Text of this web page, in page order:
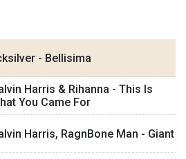
- Bellisima
Harris & Rihanna - This Is
You Came For
Harris, RagnBone Man - Giant